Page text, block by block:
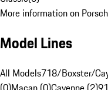
More information on
Model Lines
All Models718/Boxster/